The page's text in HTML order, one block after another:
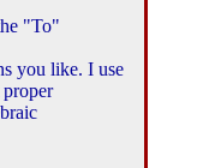
"To"
you like. I use